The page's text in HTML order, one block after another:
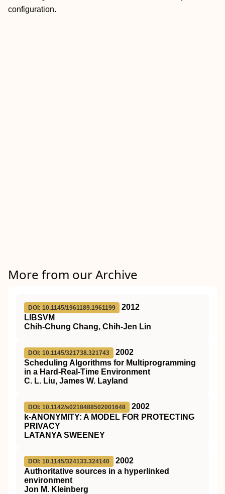
configuration.
More from our Archive
DOI: 10.1145/1961189.1961199
2012
LIBSVM
Chih-Chung Chang, Chih-Jen Lin
DOI: 10.1145/321738.321743
2002
Scheduling Algorithms for Multiprogramming
in a Hard-Real-Time Environment
C. L. Liu, James W. Layland
DOI: 10.1142/s0218488502001648
2002
k-ANONYMITY: A MODEL FOR PROTECTING
PRIVACY
LATANYA SWEENEY
DOI: 10.1145/324133.324140
2002
Authoritative sources in a hyperlinked
environment
Jon M. Kleinberg